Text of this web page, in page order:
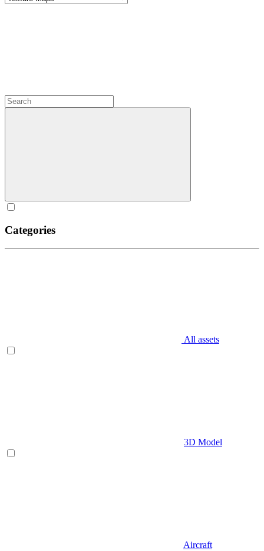
Categories
All assets
3D Model
Aircraft